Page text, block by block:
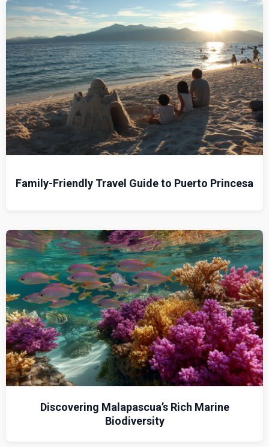
Family-Friendly Travel Guide to Puerto Princesa
Discovering Malapascua’s Rich Marine
Biodiversity